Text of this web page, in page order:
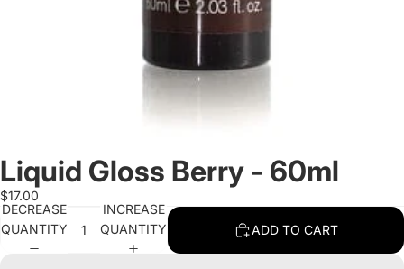
Liquid Gloss Berry - 60ml
$17.00
DECREASE
QUANTITY
INCREASE
QUANTITY
ADD TO CART